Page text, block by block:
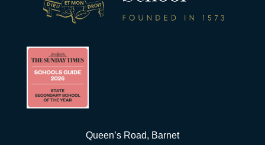
Queen’s Road, Barnet